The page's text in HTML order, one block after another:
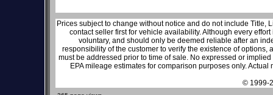
Prices subject to change without notice and do not include Title,
contact seller first for vehicle availability. Although every
voluntary, and should only be deemed reliable after an
responsibility of the customer to verify the existence of
must be addressed prior to time of sale. No expressed or
EPA mileage estimates for comparison purposes only.
© 1999-